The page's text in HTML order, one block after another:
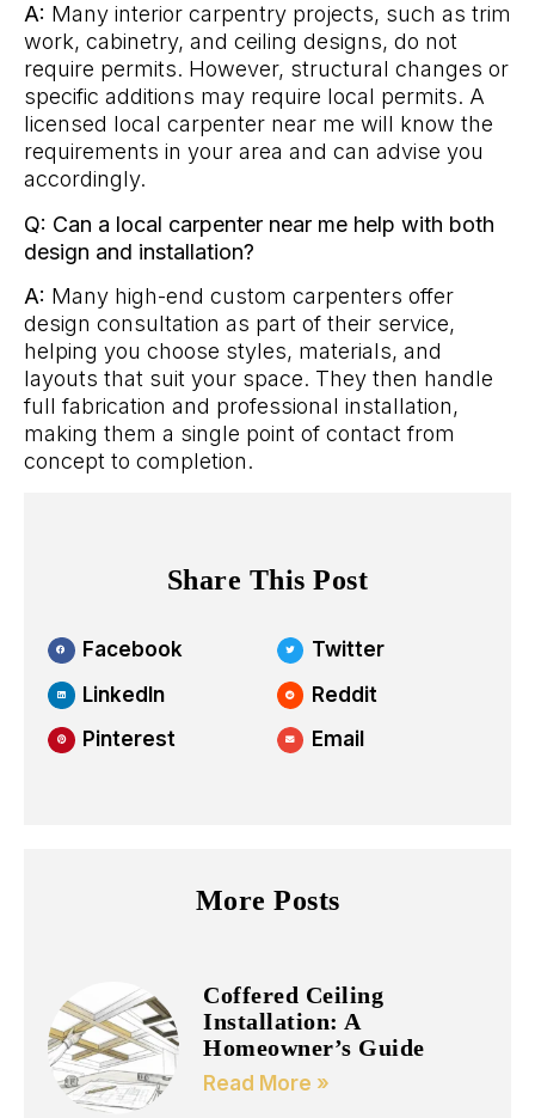
A: Many interior carpentry projects, such as trim
work, cabinetry, and ceiling designs, do not
require permits. However, structural changes or
specific additions may require local permits. A
licensed local carpenter near me will know the
requirements in your area and can advise you
accordingly.
Q: Can a local carpenter near me help with both
design and installation?
A: Many high-end custom carpenters offer
design consultation as part of their service,
helping you choose styles, materials, and
layouts that suit your space. They then handle
full fabrication and professional installation,
making them a single point of contact from
concept to completion.
Share This Post
Facebook
Twitter
LinkedIn
Reddit
Pinterest
Email
More Posts
Coffered Ceiling
Installation: A
Homeowner’s Guide
Read More »